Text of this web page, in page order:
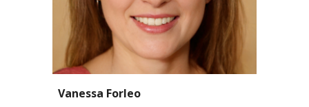
Vanessa Forleo